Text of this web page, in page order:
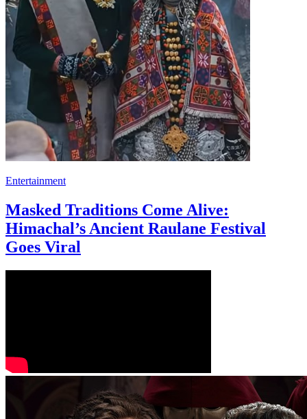
Entertainment
Masked Traditions Come Alive:
Himachal’s Ancient Raulane Festival
Goes Viral